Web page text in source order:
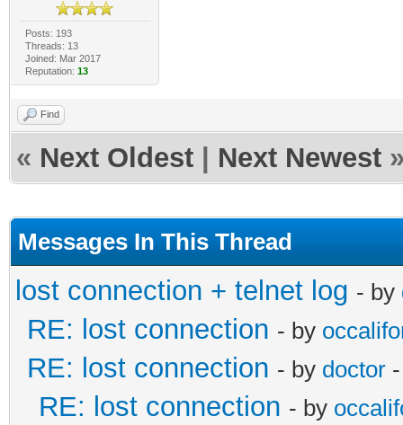
Posts: 193
Threads: 13
Joined: Mar 2017
Reputation: 13
Find
« Next Oldest Next Newest
Messages In This Thread
lost connection + telnet log - by
RE: lost connection - by
RE: lost connection - by doctor
RE: lost connection - by